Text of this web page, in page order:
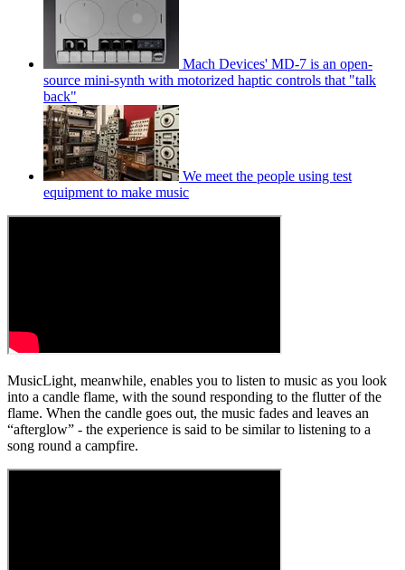
Mach Devices' MD-7 is an open-
source mini-synth with motorized haptic controls that "talk
back"
We meet the people using test
equipment to make music
MusicLight, meanwhile, enables you to listen to music as you look
into a candle flame, with the sound responding to the flutter of the
flame. When the candle goes out, the music fades and leaves an
“afterglow” - the experience is said to be similar to listening to a
song round a campfire.